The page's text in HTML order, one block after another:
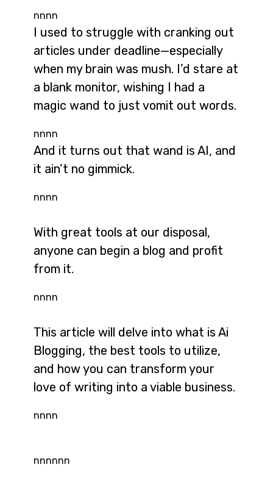
nnnn
I used to struggle with cranking out
articles under deadline—especially
when my brain was mush. I’d stare at
a blank monitor, wishing I had a
magic wand to just vomit out words.
nnnn
And it turns out that wand is AI, and
it ain’t no gimmick.
nnnn
With great tools at our disposal,
anyone can begin a blog and profit
from it.
nnnn
This article will delve into what is Ai
Blogging, the best tools to utilize,
and how you can transform your
love of writing into a viable business.
nnnn
nnnnnn